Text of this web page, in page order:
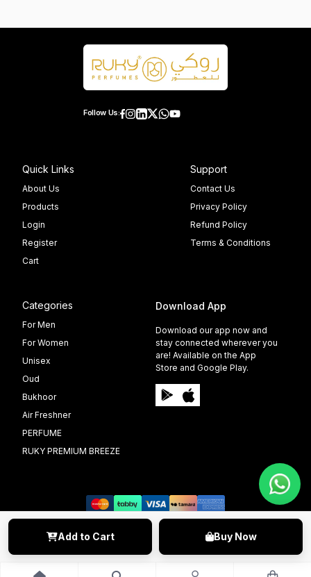
Add to Cart Buy Now
Follow Us:
Quick Links
About Us
Products
Login
Register
Cart
Support
Contact Us
Privacy Policy
Refund Policy
Terms & Conditions
Categories
For Men
For Women
Unisex
Oud
Bukhoor
Air Freshner
PERFUME
RUKY PREMIUM BREEZE
Download App
Download our app now and
stay connected wherever you
are! Available on the App
Store and Google Play.
©️ 2009 - 2025 Able Info Soft. All Right Reserved.